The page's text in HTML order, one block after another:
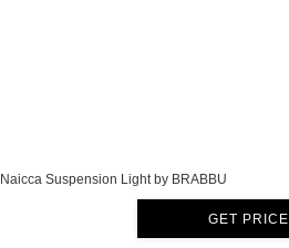
Naicca Suspension Light by BRABBU
GET PRICE